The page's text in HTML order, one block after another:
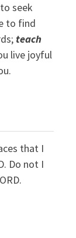
seek
to find
teach
live joyful
that I
Do not I